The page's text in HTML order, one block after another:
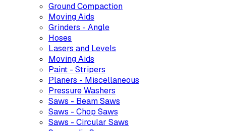
Ground Compaction
Moving Aids
Grinders - Angle
Hoses
Lasers and Levels
Moving Aids
Paint - Stripers
Planers - Miscellaneous
Pressure Washers
Saws - Beam Saws
Saws - Chop Saws
Saws - Circular Saws